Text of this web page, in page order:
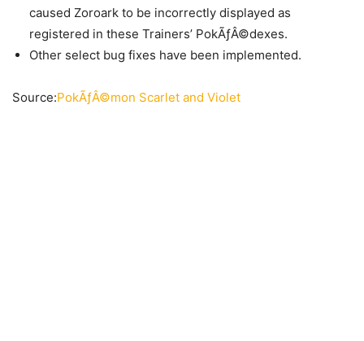
caused Zoroark to be incorrectly displayed as
registered in these Trainers’ PokÃƒÂ©dexes.
Other select bug fixes have been implemented.
Source:PokÃƒÂ©mon Scarlet and Violet